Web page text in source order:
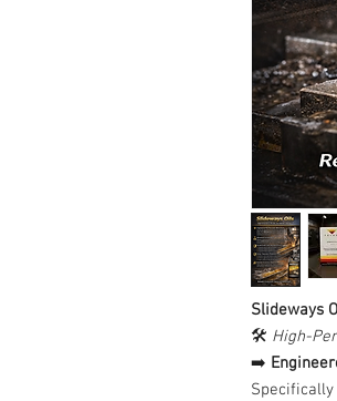
Slideways
🛠️ High-
➡️